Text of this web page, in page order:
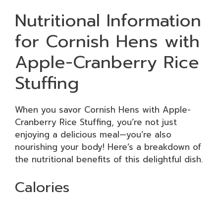
Nutritional Information
for Cornish Hens with
Apple-Cranberry Rice
Stuffing
When you savor Cornish Hens with Apple-
Cranberry Rice Stuffing, you’re not just
enjoying a delicious meal—you’re also
nourishing your body! Here’s a breakdown of
the nutritional benefits of this delightful dish.
Calories